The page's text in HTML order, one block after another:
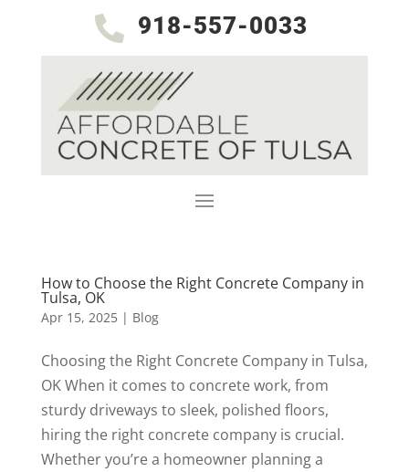
 918-557-0033
How to Choose the Right Concrete Company in
Tulsa, OK
Apr 15, 2025| Blog
Choosing the Right Concrete Company in Tulsa,
OK When it comes to concrete work, from
sturdy driveways to sleek, polished floors,
hiring the right concrete company is crucial.
Whether you’re a homeowner planning a